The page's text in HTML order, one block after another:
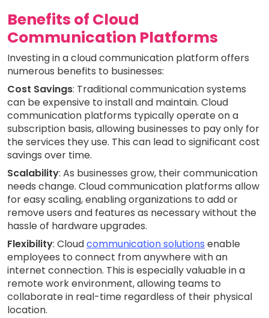
Benefits of Cloud
Communication Platforms
Investing in a cloud communication platform offers
numerous benefits to businesses:
Cost Savings: Traditional communication systems
can be expensive to install and maintain. Cloud
communication platforms typically operate on a
subscription basis, allowing businesses to pay only for
the services they use. This can lead to significant cost
savings over time.
Scalability: As businesses grow, their communication
needs change. Cloud communication platforms allow
for easy scaling, enabling organizations to add or
remove users and features as necessary without the
hassle of hardware upgrades.
Flexibility: Cloudcommunication solutions enable
employees to connect from anywhere with an
internet connection. This is especially valuable in a
remote work environment, allowing teams to
collaborate in real-time regardless of their physical
location.